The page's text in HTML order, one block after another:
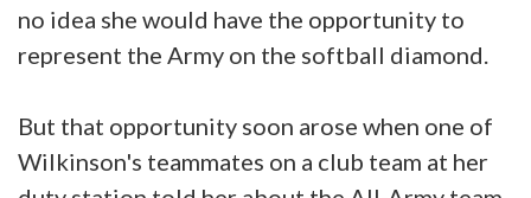
no idea she would have the opportunity to
represent the Army on the softball diamond.
But that opportunity soon arose when one of
Wilkinson's teammates on a club team at her